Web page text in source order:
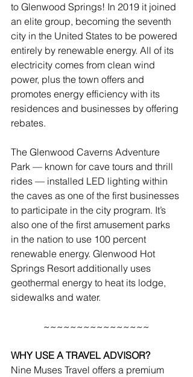
to Glenwood Springs! In 2019 it joined
an elite group, becoming the seventh
city in the United States to be powered
entirely by renewable energy. All of its
electricity comes from clean wind
power, plus the town offers and
promotes energy efficiency with its
residences and businesses by offering
rebates.
The Glenwood Caverns Adventure
Park — known for cave tours and thrill
rides — installed LED lighting within
the caves as one of the first businesses
to participate in the city program. It’s
also one of the first amusement parks
in the nation to use 100 percent
renewable energy. Glenwood Hot
Springs Resort additionally uses
geothermal energy to heat its lodge,
sidewalks and water.
~~~~~~~~~~~~~~~~
WHY USE A TRAVEL ADVISOR?
Nine Muses Travel offers a premium